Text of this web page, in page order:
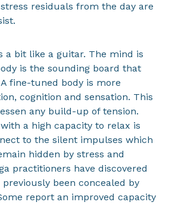
residuals from the day are
a bit like a guitar. The mind is
is the sounding board that
fine-tuned body is more
cognition and sensation. This
any build-up of tension.
a high capacity to relax is
to the silent impulses which
hidden by stress and
practitioners have discovered
been concealed by
report an improved capacity